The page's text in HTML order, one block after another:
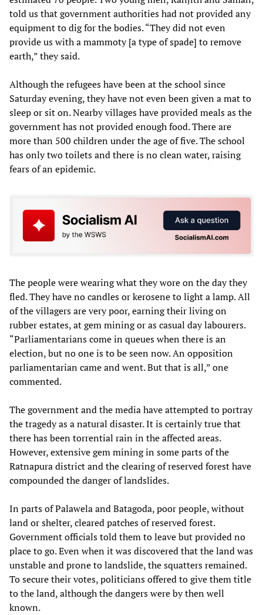
told us that government authorities had not provided any
equipment to dig for the bodies. “They did not even
provide us with a mammoty [a type of spade] to remove
earth,” they said.
Although the refugees have been at the school since
Saturday evening, they have not even been given a mat to
sleep or sit on. Nearby villages have provided meals as the
government has not provided enough food. There are
more than 500 children under the age of five. The school
has only two toilets and there is no clean water, raising
fears of an epidemic.
The people were wearing what they wore on the day they
fled. They have no candles or kerosene to light a lamp. All
of the villagers are very poor, earning their living on
rubber estates, at gem mining or as casual day labourers.
“Parliamentarians come in queues when there is an
election, but no one is to be seen now. An opposition
parliamentarian came and went. But that is all,” one
commented.
The government and the media have attempted to portray
the tragedy as a natural disaster. It is certainly true that
there has been torrential rain in the affected areas.
However, extensive gem mining in some parts of the
Ratnapura district and the clearing of reserved forest have
compounded the danger of landslides.
In parts of Palawela and Batagoda, poor people, without
land or shelter, cleared patches of reserved forest.
Government officials told them to leave but provided no
place to go. Even when it was discovered that the land was
unstable and prone to landslide, the squatters remained.
To secure their votes, politicians offered to give them title
to the land, although the dangers were by then well
known.